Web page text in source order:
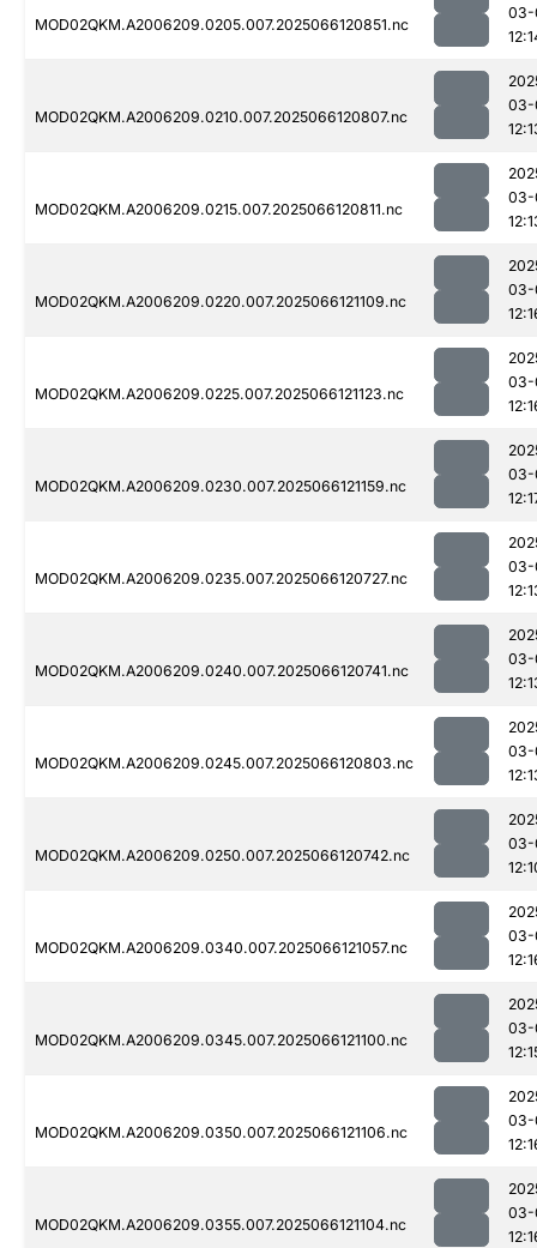
MOD02QKM.A2006209.0205.007.2025066120851.nc
03-
MOD02QKM.A2006209.0210.007.2025066120807.nc
03-
MOD02QKM.A2006209.0215.007.2025066120811.nc
03-
MOD02QKM.A2006209.0220.007.2025066121109.nc
03-
MOD02QKM.A2006209.0225.007.2025066121123.nc
03-
MOD02QKM.A2006209.0230.007.2025066121159.nc
03-
MOD02QKM.A2006209.0235.007.2025066120727.nc
03-
MOD02QKM.A2006209.0240.007.2025066120741.nc
03-
MOD02QKM.A2006209.0245.007.2025066120803.nc
03-
MOD02QKM.A2006209.0250.007.2025066120742.nc
03-
MOD02QKM.A2006209.0340.007.2025066121057.nc
03-
MOD02QKM.A2006209.0345.007.2025066121100.nc
03-
MOD02QKM.A2006209.0350.007.2025066121106.nc
03-
MOD02QKM.A2006209.0355.007.2025066121104.nc
03-